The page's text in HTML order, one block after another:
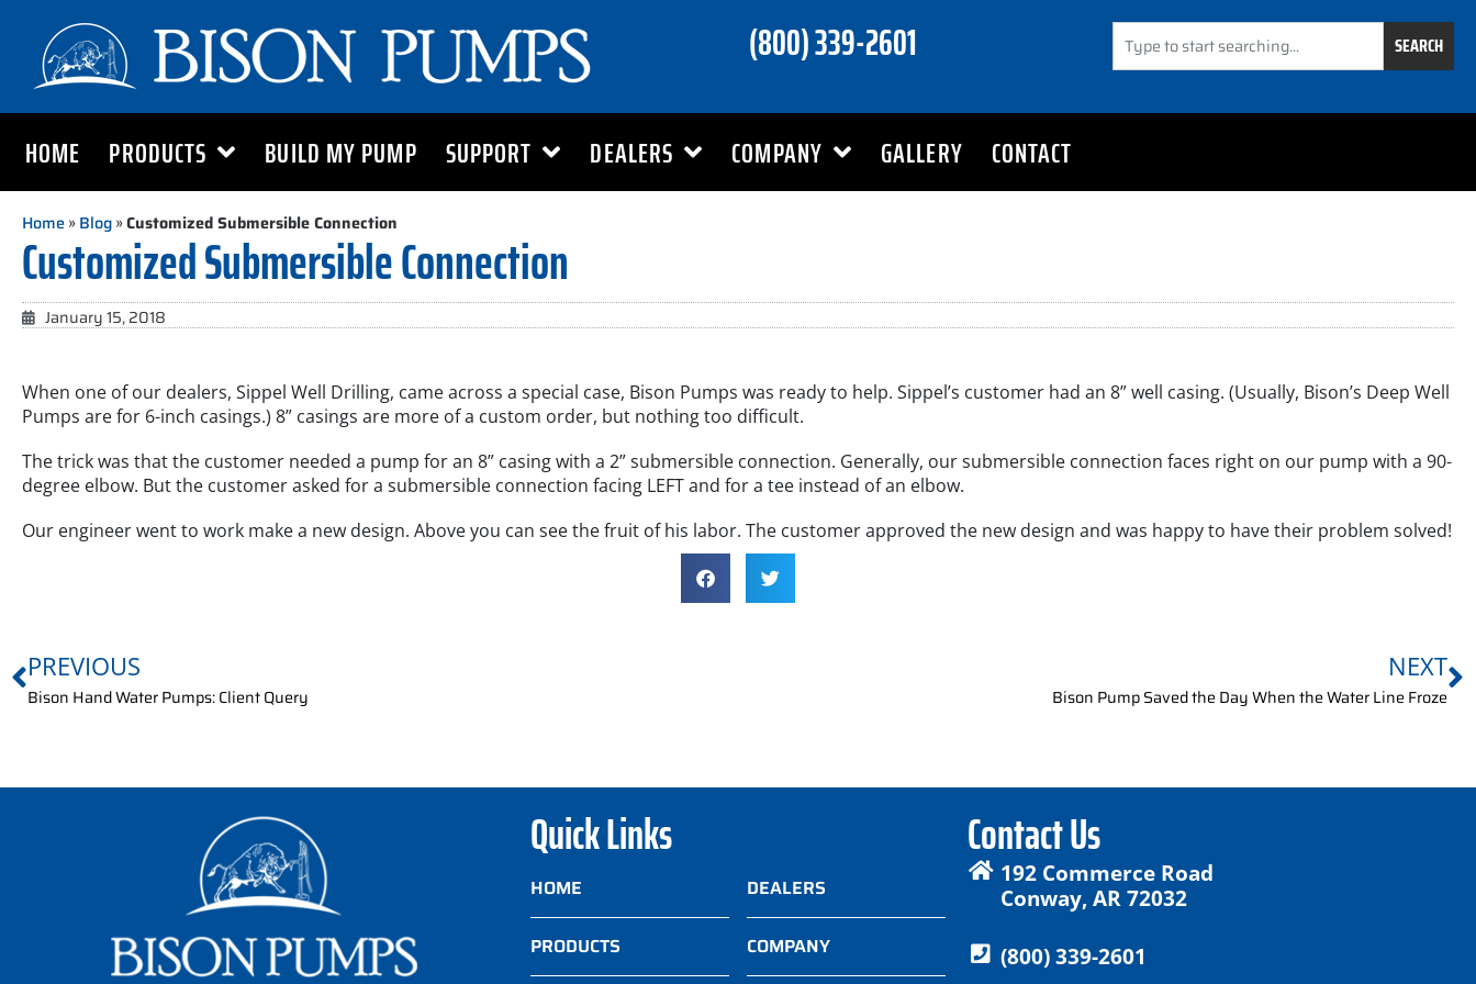
(800) 339-2601 SEARCH
HOME PRODUCTS BUILD MY PUMP SUPPORT DEALERS COMPANY GALLERY CONTACT
Home»Blog»Customized Submersible Connection
Customized Submersible Connection
January 15, 2018
When one of our dealers, Sippel Well Drilling, came across a special case, Bison Pumps was ready to help. Sippel’s customer had an 8” well casing. (Usually, Bison’s Deep Well
Pumps are for 6-inch casings.) 8” casings are more of a custom order, but nothing too difficult.
The trick was that the customer needed a pump for an 8” casing with a 2” submersible connection. Generally, our submersible connection faces right on our pump with a 90-
degree elbow. But the customer asked for a submersible connection facing LEFT and for a tee instead of an elbow.
Our engineer went to work make a new design. Above you can see the fruit of his labor. The customer approved the new design and was happy to have their problem solved!
PREVIOUS
Bison Hand Water Pumps: Client Query
NEXT
Bison Pump Saved the Day When the Water Line Froze
Quick Links
HOME
PRODUCTS
DEALERS
COMPANY
Contact Us
192 Commerce Road
Conway, AR 72032
(800) 339-2601